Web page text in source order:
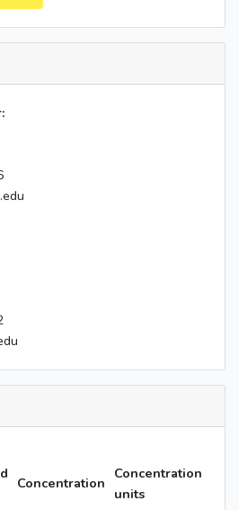
Concentration
Concentration
units